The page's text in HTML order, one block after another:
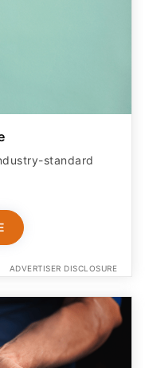
standard
ADVERTISER DISCLOSURE